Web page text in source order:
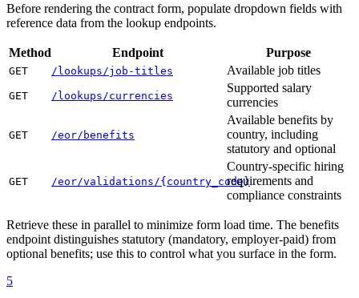
Before rendering the contract form, populate dropdown fields with
reference data from the lookup endpoints.
Method Endpoint Purpose
GET /lookups/job-titles Available job titles
GET /lookups/currencies
Supported salary
currencies
GET /eor/benefits
Available benefits by
country, including
statutory and optional
GET /eor/validations/{country_code}
Country-specific hiring
requirements and
compliance constraints
Retrieve these in parallel to minimize form load time. The benefits
endpoint distinguishes statutory (mandatory, employer-paid) from
optional benefits; use this to control what you surface in the form.
5